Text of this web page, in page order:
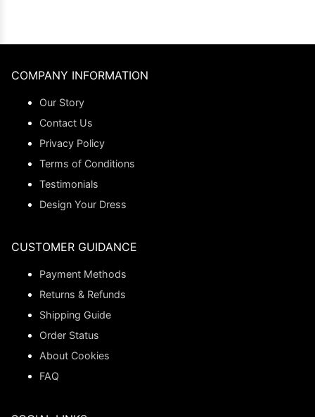
COMPANY INFORMATION
Our Story
Contact Us
Privacy Policy
Terms of Conditions
Testimonials
Design Your Dress
CUSTOMER GUIDANCE
Payment Methods
Returns & Refunds
Shipping Guide
Order Status
About Cookies
FAQ